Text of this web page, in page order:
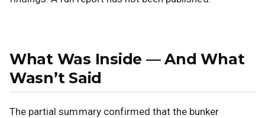
What Was Inside — And What
Wasn’t Said
The partial summary confirmed that the bunker